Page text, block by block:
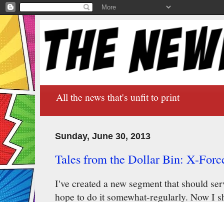
All the news that's unfit to print
Sunday, June 30, 2013
Tales from the Dollar Bin: X-
I've created a new segment that should
hope to do it somewhat-regularly. Now I